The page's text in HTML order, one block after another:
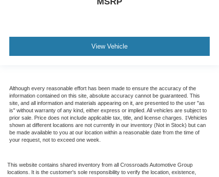
View Vehicle
Although every reasonable effort has been made to ensure the accuracy of the
information contained on this site, absolute accuracy cannot be guaranteed. This
site, and all information and materials appearing on it, are presented to the user "as
is" without warranty of any kind, either express or implied. All vehicles are subject to
prior sale. Price does not include applicable tax, title, and license charges. ‡Vehicles
shown at different locations are not currently in our inventory (Not in Stock) but can
be made available to you at our location within a reasonable date from the time of
your request, not to exceed one week.
This website contains shared inventory from all Crossroads Automotive Group
locations. It is the customer's sole responsibility to verify the location, existence,